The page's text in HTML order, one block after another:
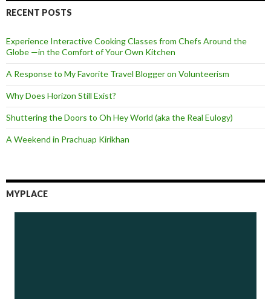
RECENT POSTS
Experience Interactive Cooking Classes from Chefs Around the
Globe —in the Comfort of Your Own Kitchen
A Response to My Favorite Travel Blogger on Volunteerism
Why Does Horizon Still Exist?
Shuttering the Doors to Oh Hey World (aka the Real Eulogy)
A Weekend in Prachuap Kirikhan
MYPLACE